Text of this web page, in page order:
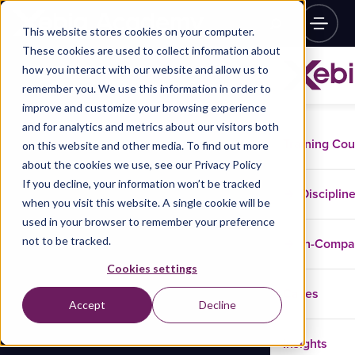
This website stores cookies on your computer.
These cookies are used to collect information about
how you interact with our website and allow us to
remember you. We use this information in order to
improve and customize your browsing experience
and for analytics and metrics about our visitors both
on this website and other media. To find out more
about the cookies we use, see our Privacy Policy
If you decline, your information won’t be tracked
when you visit this website. A single cookie will be
used in your browser to remember your preference
not to be tracked.
Cookies settings
Accept Decline
Training
In-
Cases
Insights